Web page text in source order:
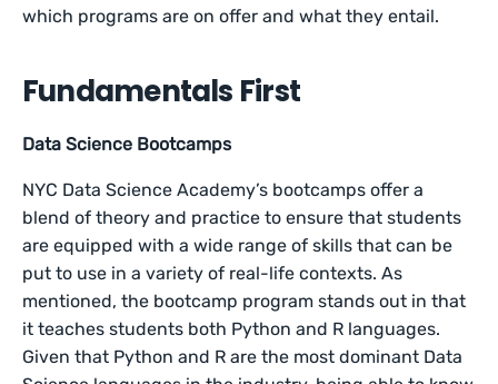
which programs are on offer and what they entail.
Fundamentals First
Data Science Bootcamps
NYC Data Science Academy’s bootcamps offer a
blend of theory and practice to ensure that students
are equipped with a wide range of skills that can be
put to use in a variety of real-life contexts. As
mentioned, the bootcamp program stands out in that
it teaches students both Python and R languages.
Given that Python and R are the most dominant Data